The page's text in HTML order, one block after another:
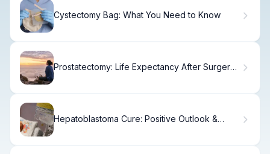
Cystectomy Bag: What You Need to Know
Prostatectomy: Life Expectancy After Surgery
Hepatoblastoma Cure: Positive Outlook &